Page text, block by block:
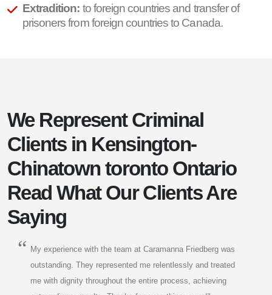
Extradition: to foreign countries and transfer of
prisoners from foreign countries to Canada.
We Represent Criminal
Clients in Kensington-
Chinatown toronto Ontario
Read What Our Clients Are
Saying
My experience with the team at Caramanna Friedberg was
outstanding. They represented me relentlessly and treated
me with dignity throughout the entire process, achieving